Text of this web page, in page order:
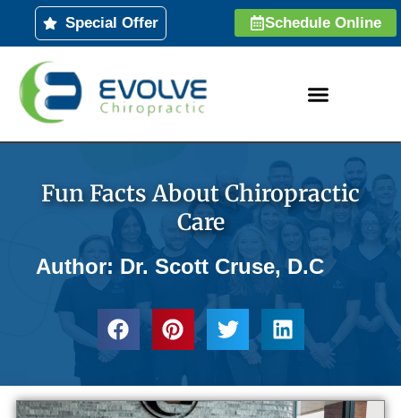
content
Special Offer Schedule Online
Fun Facts About Chiropractic
Care
Author: Dr. Scott Cruse, D.C